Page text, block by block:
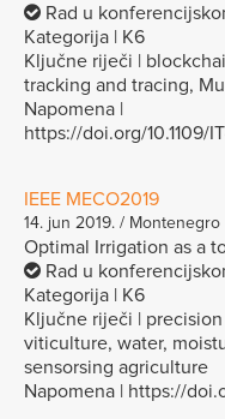
Rad u
Kategorija | K6
Ključne riječi |
tracking and tracing,
Napomena |
https://doi.org/10.1109/
IEEE MECO2019
14. jun 2019. / Montenegro
Optimal Irrigation as a
Rad u
Kategorija | K6
Ključne riječi |
viticulture, water,
sensorsing agriculture
Napomena | https://